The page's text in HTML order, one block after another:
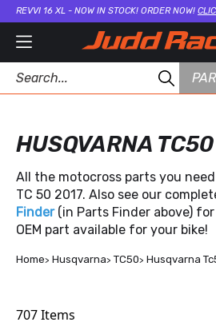
REVVI 16 XL - NOW IN STOCK! ORDER NOW!
HUSQVARNA
All the motocross parts you
TC 50 2017. Also see our
Finder (in Parts Finder above)
OEM part available for your bike!
Home Husqvarna TC50 Husqvarna
707Items